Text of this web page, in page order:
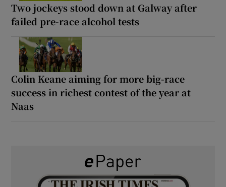
Two jockeys stood down at Galway after
failed pre-race alcohol tests
Colin Keane aiming for more big-race
success in richest contest of the year at
Naas